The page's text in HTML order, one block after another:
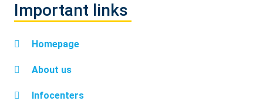
Important links
Homepage
About us
Infocenters